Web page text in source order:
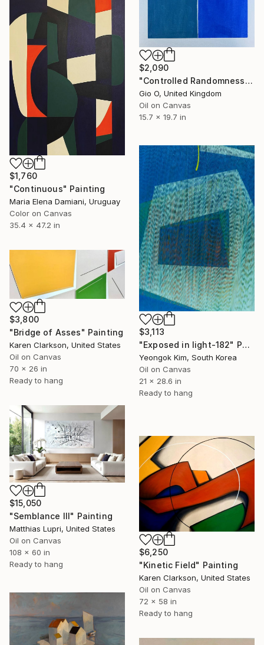
$2,090
"Controlled Randomness II" Painting
Gio O, United Kingdom
Oil on Canvas
15.7 x 19.7 in
$1,760
"Continuous" Painting
Maria Elena Damiani, Uruguay
Color on Canvas
35.4 x 47.2 in
$3,113
"Exposed in light-182" Painting
Yeongok Kim, South Korea
Oil on Canvas
21 x 28.6 in
Ready to hang
$3,800
"Bridge of Asses" Painting
Karen Clarkson, United States
Oil on Canvas
70 x 26 in
Ready to hang
$15,050
"Semblance III" Painting
Matthias Lupri, United States
Oil on Canvas
108 x 60 in
Ready to hang
$6,250
"Kinetic Field" Painting
Karen Clarkson, United States
Oil on Canvas
72 x 58 in
Ready to hang